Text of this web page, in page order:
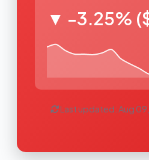
▼ -3.25%
Last updated: Aug 09,